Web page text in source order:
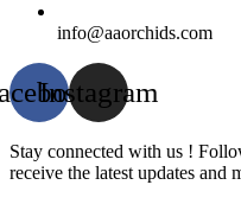
info@aaorchids.com
Instagram
Stay connected with us !
receive the latest updates and